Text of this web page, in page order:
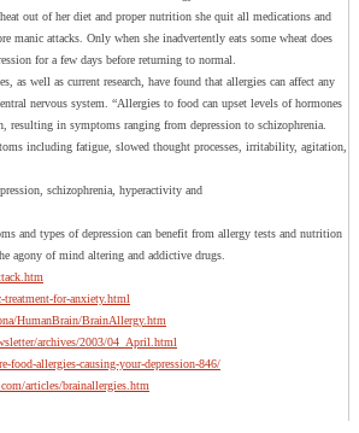
out of her diet and proper nutrition she quit all medications and
manic attacks. Only when she inadvertently eats some wheat does
for a few days before returning to normal.
as well as current research, have found that allergies can affect any
nervous system. “Allergies to food can upset levels of hormones
resulting in symptoms ranging from depression to schizophrenia.
including fatigue, slowed thought processes, irritability, agitation,
schizophrenia, hyperactivity and
and types of depression can benefit from allergy tests and nutrition
agony of mind altering and addictive drugs.
for-anxiety.html
HumanBrain/BrainAllergy.htm
archives/2003/04_April.html
food-allergies-causing-your-depression-846/
articles/brainallergies.htm